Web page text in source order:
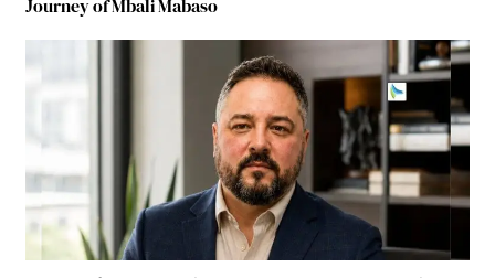
Journey of Mbali Mabaso